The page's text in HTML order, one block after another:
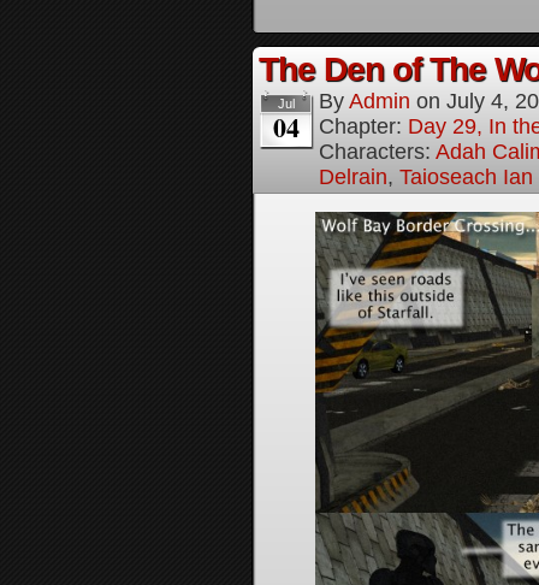
The Den of The
Jul
04
By Admin on July 4,
Chapter: Day 29, In
Characters: Adah
Delrain, Taioseach